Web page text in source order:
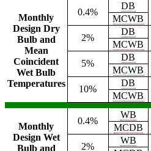
Monthly
Design Dry
Bulb and
Mean
Coincident
Wet Bulb
Temperatures
0.4%
DB
MCWB
2%
DB
MCWB
5%
DB
MCWB
10%
DB
MCWB
Monthly
Design Wet
Bulb and
0.4%
WB
MCDB
2%
WB